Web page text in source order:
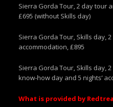
Sierra Gorda Tour, 2 day tour
£695 (without Skills day)
Sierra Gorda Tour, Skills day,
accommodation, £895
Sierra Gorda Tour, Skills day,
know-how day and 5 nights’
What is provided by